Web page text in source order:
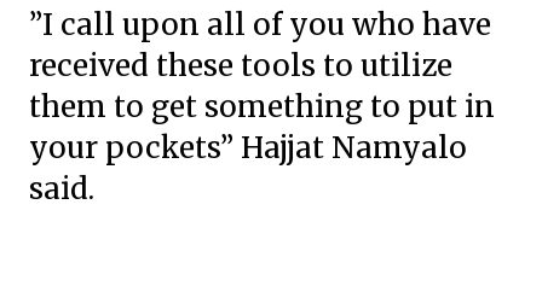
”I call upon all of you who have
received these tools to utilize
them to get something to put in
your pockets” Hajjat Namyalo
said.